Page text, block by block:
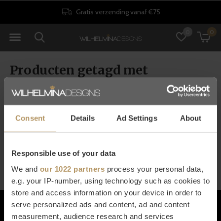
Consent Details Ad Settings About
Responsible use of your data
We and our 1022 partners process your personal data,
e.g. your IP-number, using technology such as cookies to
store and access information on your device in order to
serve personalized ads and content, ad and content
measurement, audience research and services
0
Gratis verzending vanaf €75
Producten getagd met
aluminium kist
Klantenservice